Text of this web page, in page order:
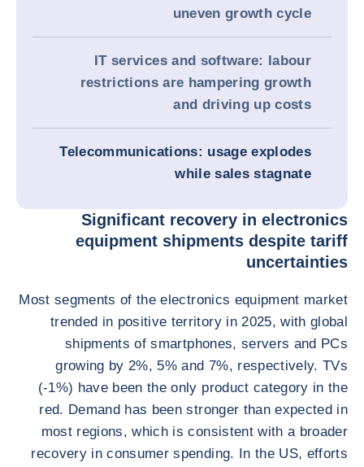
uneven growth cycle
IT services and software: labour
restrictions are hampering growth
and driving up costs
Telecommunications: usage explodes
while sales stagnate
Significant recovery in electronics
equipment shipments despite tariff
uncertainties
Most segments of the electronics equipment market
trended in positive territory in 2025, with global
shipments of smartphones, servers and PCs
growing by 2%, 5% and 7%, respectively. TVs
(-1%) have been the only product category in the
red. Demand has been stronger than expected in
most regions, which is consistent with a broader
recovery in consumer spending. In the US, efforts